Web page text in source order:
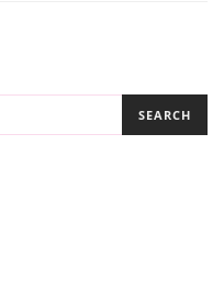
SEARCH